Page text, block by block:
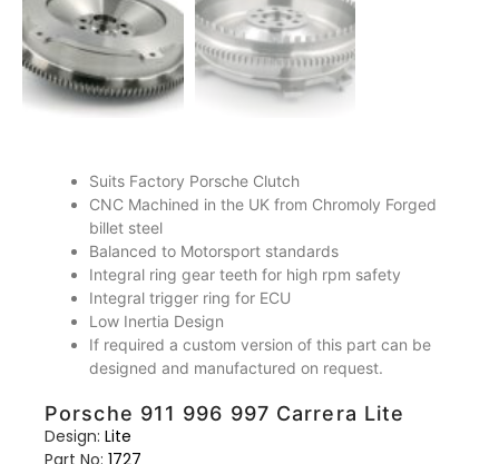
Suits Factory Porsche Clutch
CNC Machined in the UK from Chromoly Forged
billet steel
Balanced to Motorsport standards
Integral ring gear teeth for high rpm safety
Integral trigger ring for ECU
Low Inertia Design
If required a custom version of this part can be
designed and manufactured on request.
Porsche 911 996 997 Carrera Lite
Design: Lite
Part No: 1727